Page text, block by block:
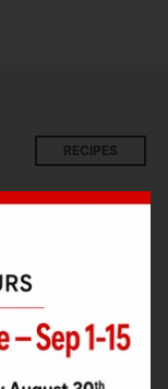
RECIPES